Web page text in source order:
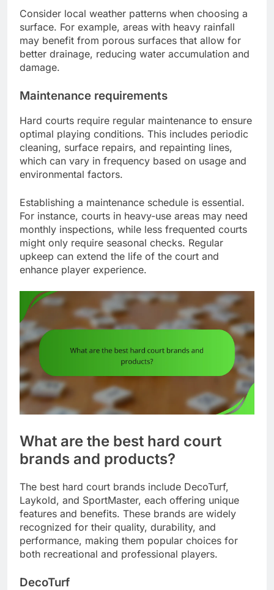
Consider local weather patterns when choosing a
surface. For example, areas with heavy rainfall
may benefit from porous surfaces that allow for
better drainage, reducing water accumulation and
damage.
Maintenance requirements
Hard courts require regular maintenance to ensure
optimal playing conditions. This includes periodic
cleaning, surface repairs, and repainting lines,
which can vary in frequency based on usage and
environmental factors.
Establishing a maintenance schedule is essential.
For instance, courts in heavy-use areas may need
monthly inspections, while less frequented courts
might only require seasonal checks. Regular
upkeep can extend the life of the court and
enhance player experience.
What are the best hard court
brands and products?
The best hard court brands include DecoTurf,
Laykold, and SportMaster, each offering unique
features and benefits. These brands are widely
recognized for their quality, durability, and
performance, making them popular choices for
both recreational and professional players.
DecoTurf